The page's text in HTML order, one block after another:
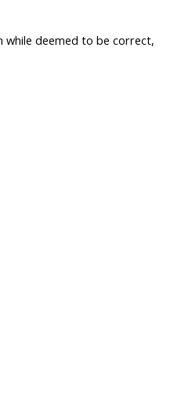
while deemed to be correct,